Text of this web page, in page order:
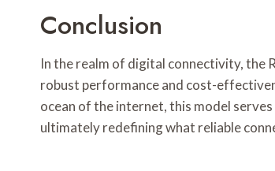
Conclusion
In the realm of digital connectivity, the
robust performance and cost-
ocean of the internet, this model
ultimately redefining what reliable